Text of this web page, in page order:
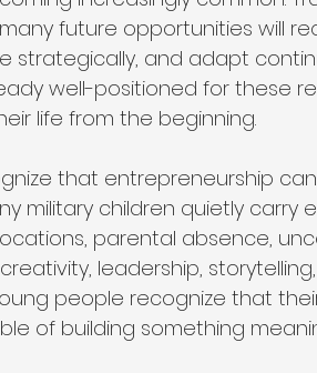
future opportunities will
strategically, and adapt
well-positioned for these
life from the beginning.
that entrepreneurship
military children quietly carry
parental absence,
leadership,
people recognize that
of building something